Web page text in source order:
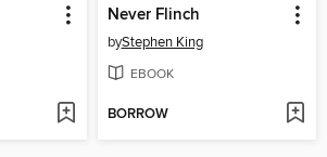
Never Flinch
byStephen King
EBOOK
BORROW